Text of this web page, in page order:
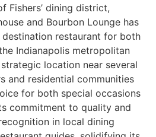
Fishers’ dining district,
and Bourbon Lounge has
restaurant for both
Indianapolis metropolitan
strategic location near several
and residential communities
for both special occasions
commitment to quality and
in local dining